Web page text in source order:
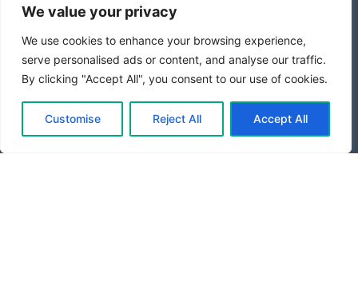
We value your privacy
We use cookies to enhance your browsing experience,
serve personalised ads or content, and analyse our traffic.
By clicking "Accept All", you consent to our use of cookies.
Customise Reject All Accept All
August 2025
July 2025
Categories